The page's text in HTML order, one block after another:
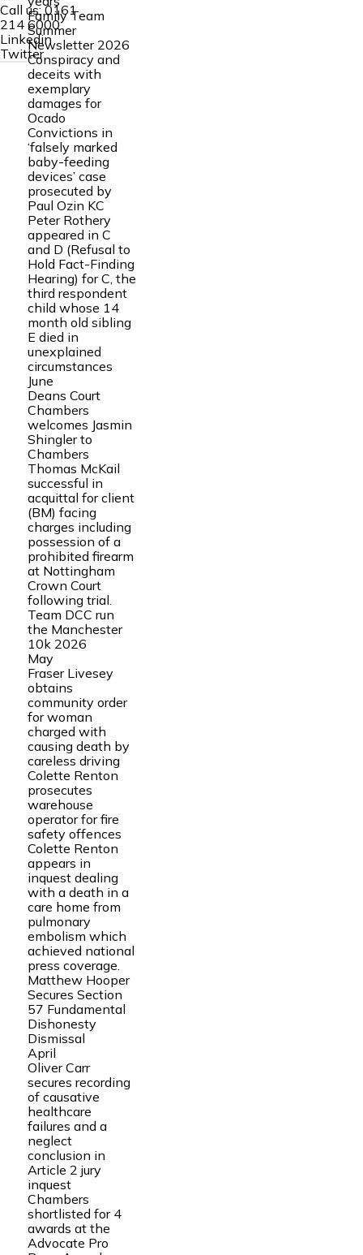
Call us:0161
214 6000
Linkedin
Twitter
Family Team
Summer
Newsletter 2026
Conspiracy and
deceits with
exemplary
damages for
Ocado
Convictions in
‘falsely marked
baby-feeding
devices’ case
prosecuted by
Paul Ozin KC
Peter Rothery
appeared in C
and D (Refusal to
Hold Fact-Finding
Hearing) for C, the
third respondent
child whose 14
month old sibling
E died in
unexplained
circumstances
June
Deans Court
Chambers
welcomes Jasmin
Shingler to
Chambers
Thomas McKail
successful in
acquittal for client
(BM) facing
charges including
possession of a
prohibited firearm
at Nottingham
Crown Court
following trial.
Team DCC run
the Manchester
10k 2026
May
Fraser Livesey
obtains
community order
for woman
charged with
causing death by
careless driving
Colette Renton
prosecutes
warehouse
operator for fire
safety offences
Colette Renton
appears in
inquest dealing
with a death in a
care home from
pulmonary
embolism which
achieved national
press coverage.
Matthew Hooper
Secures Section
57 Fundamental
Dishonesty
Dismissal
April
Oliver Carr
secures recording
of causative
healthcare
failures and a
neglect
conclusion in
Article 2 jury
inquest
Chambers
shortlisted for 4
awards at the
Advocate Pro